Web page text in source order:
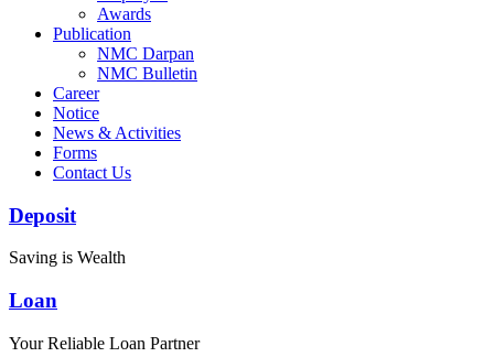
Awards
Publication
NMC Darpan
NMC Bulletin
Career
Notice
News & Activities
Forms
Contact Us
Deposit
Saving is Wealth
Loan
Your Reliable Loan Partner